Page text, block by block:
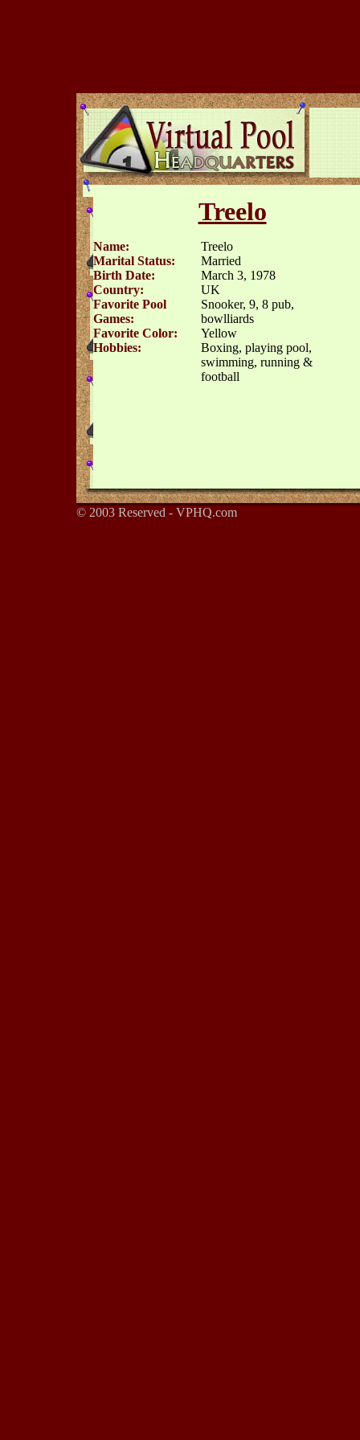
Treelo
Name:
Treelo
Marital Status:
Married
Birth Date:
March 3, 1978
Country:
UK
Favorite Pool
Games:
Snooker, 9, 8 pub,
bowlliards
Favorite Color:
Yellow
Hobbies:
Boxing, playing pool,
swimming, running &
football
© 2003 Reserved - VPHQ.com